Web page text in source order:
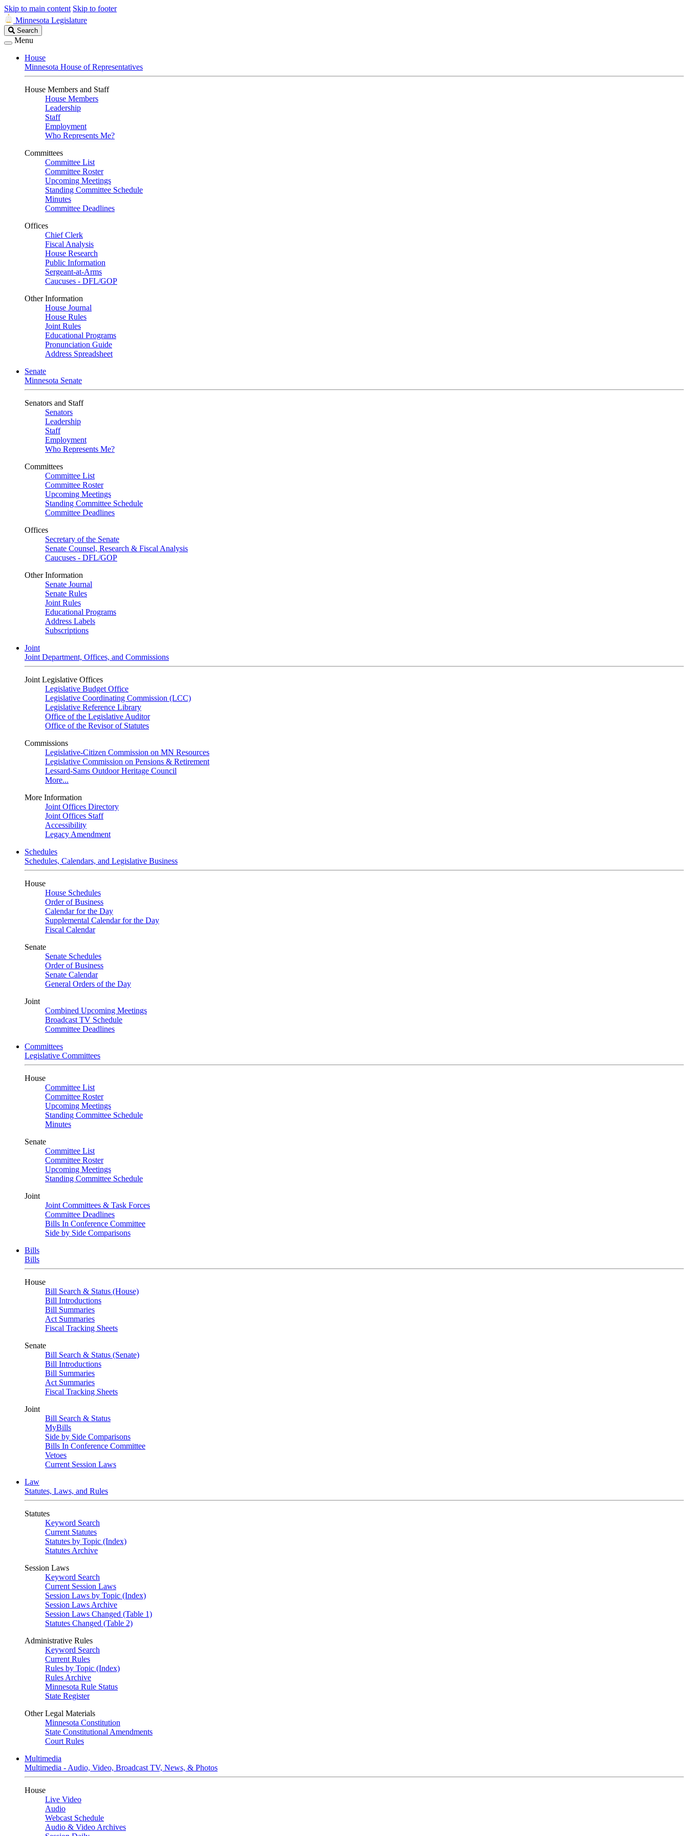
Skip to main content Skip to footer
Minnesota Legislature
Search
Legislature
Search
Menu
House
Minnesota House of Representatives
House Members and Staff
House Members
Leadership
Staff
Employment
Who Represents Me?
Committees
Committee List
Committee Roster
Upcoming Meetings
Standing Committee Schedule
Minutes
Committee Deadlines
Offices
Chief Clerk
Fiscal Analysis
House Research
Public Information
Sergeant-at-Arms
Caucuses - DFL/GOP
Other Information
House Journal
House Rules
Joint Rules
Educational Programs
Pronunciation Guide
Address Spreadsheet
Senate
Minnesota Senate
Senators and Staff
Senators
Leadership
Staff
Employment
Who Represents Me?
Committees
Committee List
Committee Roster
Upcoming Meetings
Standing Committee Schedule
Committee Deadlines
Offices
Secretary of the Senate
Senate Counsel, Research & Fiscal Analysis
Caucuses - DFL/GOP
Other Information
Senate Journal
Senate Rules
Joint Rules
Educational Programs
Address Labels
Subscriptions
Joint
Joint Department, Offices, and Commissions
Joint Legislative Offices
Legislative Budget Office
Legislative Coordinating Commission (LCC)
Legislative Reference Library
Office of the Legislative Auditor
Office of the Revisor of Statutes
Commissions
Legislative-Citizen Commission on MN Resources
Legislative Commission on Pensions & Retirement
Lessard-Sams Outdoor Heritage Council
More...
More Information
Joint Offices Directory
Joint Offices Staff
Accessibility
Legacy Amendment
Schedules
Schedules, Calendars, and Legislative Business
House
House Schedules
Order of Business
Calendar for the Day
Supplemental Calendar for the Day
Fiscal Calendar
Senate
Senate Schedules
Order of Business
Senate Calendar
General Orders of the Day
Joint
Combined Upcoming Meetings
Broadcast TV Schedule
Committee Deadlines
Committees
Legislative Committees
House
Committee List
Committee Roster
Upcoming Meetings
Standing Committee Schedule
Minutes
Senate
Committee List
Committee Roster
Upcoming Meetings
Standing Committee Schedule
Joint
Joint Committees & Task Forces
Committee Deadlines
Bills In Conference Committee
Side by Side Comparisons
Bills
Bills
House
Bill Search & Status (House)
Bill Introductions
Bill Summaries
Act Summaries
Fiscal Tracking Sheets
Senate
Bill Search & Status (Senate)
Bill Introductions
Bill Summaries
Act Summaries
Fiscal Tracking Sheets
Joint
Bill Search & Status
MyBills
Side by Side Comparisons
Bills In Conference Committee
Vetoes
Current Session Laws
Law
Statutes, Laws, and Rules
Statutes
Keyword Search
Current Statutes
Statutes by Topic (Index)
Statutes Archive
Session Laws
Keyword Search
Current Session Laws
Session Laws by Topic (Index)
Session Laws Archive
Session Laws Changed (Table 1)
Statutes Changed (Table 2)
Administrative Rules
Keyword Search
Current Rules
Rules by Topic (Index)
Rules Archive
Minnesota Rule Status
State Register
Other Legal Materials
Minnesota Constitution
State Constitutional Amendments
Court Rules
Multimedia
Multimedia - Audio, Video, Broadcast TV, News, & Photos
House
Live Video
Audio
Webcast Schedule
Audio & Video Archives